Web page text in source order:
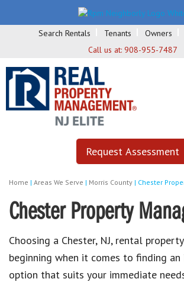
Search Rentals Tenants Owners
Call us at: 908-955-7487
Request Assessment
Home | Areas We Serve | Morris County | Chester
Chester Property
Choosing a Chester, NJ, rental
beginning when it comes to finding
option that suits your immediate